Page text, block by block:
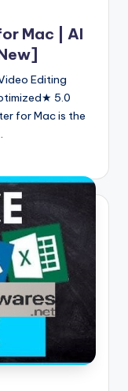
Mac | AI
Editing
5.0
for Mac is the